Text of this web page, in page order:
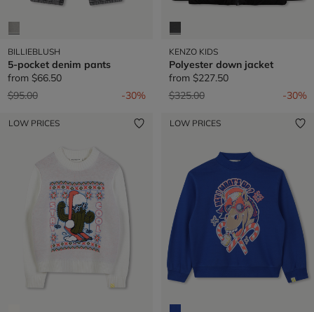
BILLIEBLUSH
5-pocket denim pants
from $66.50
Price reduced from
$95.00to -30%
KENZO KIDS
Polyester down jacket
from $227.50
Price reduced from
$325.00to -30%
LOW PRICES LOW PRICES